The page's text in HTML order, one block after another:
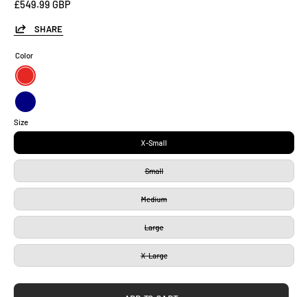
£549.99 GBP
SHARE
Size
X-Small
Small
Medium
Large
X-Large
Color
Red
Navy